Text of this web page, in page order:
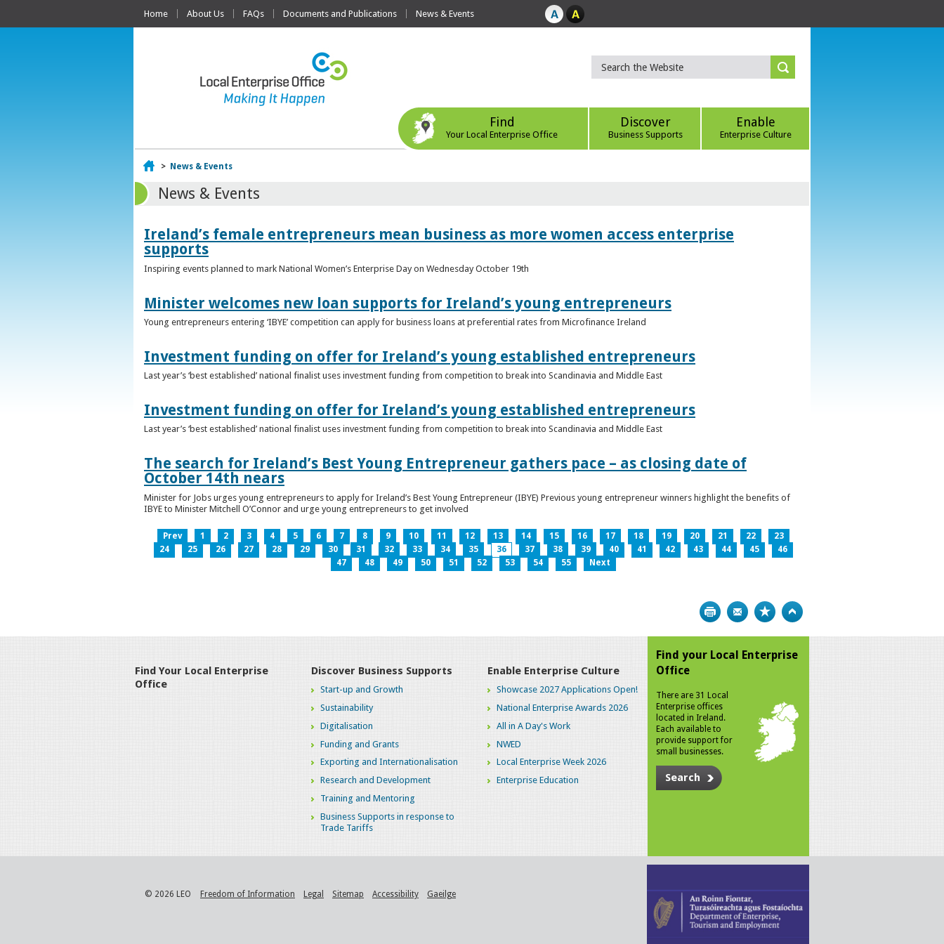
Home About Us FAQs Documents and Publications News & Events
Find
Your Local Enterprise Office
Discover
Business Supports
Enable
Enterprise Culture
Home
> News & Events
News & Events
Ireland’s female entrepreneurs mean business as more women access enterprise
supports
Inspiring events planned to mark National Women’s Enterprise Day on Wednesday October 19th
Minister welcomes new loan supports for Ireland’s young entrepreneurs
Young entrepreneurs entering ‘IBYE’ competition can apply for business loans at preferential rates from Microfinance Ireland
Investment funding on offer for Ireland’s young established entrepreneurs
Last year’s ‘best established’ national finalist uses investment funding from competition to break into Scandinavia and Middle East
Investment funding on offer for Ireland’s young established entrepreneurs
Last year’s ‘best established’ national finalist uses investment funding from competition to break into Scandinavia and Middle East
The search for Ireland’s Best Young Entrepreneur gathers pace – as closing date of
October 14th nears
Minister for Jobs urges young entrepreneurs to apply for Ireland’s Best Young Entrepreneur (IBYE) Previous young entrepreneur winners highlight the benefits of
IBYE to Minister Mitchell O’Connor and urge young entrepreneurs to get involved
Prev 1 2 3 4 5 6 7 8 9 10 11 12 13 14 15 16 17 18 19 20 21 22
23
24
25 26 27 28 29 30 31 32 33 34 35 36 37 38 39 40 41 42 43 44 45
46
47
48 49 50 51 52 53 54 55 Next
Print Bookmark
Find Your Local Enterprise
Office
Discover Business Supports
Start-up and Growth
Sustainability
Digitalisation
Funding and Grants
Exporting and Internationalisation
Research and Development
Training and Mentoring
Business Supports in response to
Trade Tariffs
Enable Enterprise Culture
Showcase 2027 Applications Open!
National Enterprise Awards 2026
All in A Day's Work
NWED
Local Enterprise Week 2026
Enterprise Education
Find your Local Enterprise
Office
There are 31 Local
Enterprise offices
located in Ireland.
Each available to
provide support for
small businesses.
Search
© 2026 LEO Freedom of Information Legal Sitemap Accessibility Gaeilge